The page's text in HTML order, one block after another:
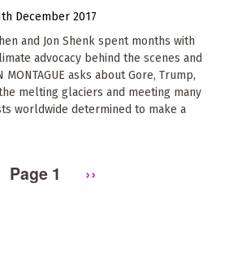
December 2017
and Jon Shenk spent months with
advocacy behind the scenes and
MONTAGUE asks about Gore, Trump,
melting glaciers and meeting many
worldwide determined to make a
Page 1
Next
››